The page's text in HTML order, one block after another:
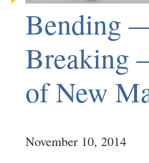
Bending
Breaking
of New
November 10, 2014